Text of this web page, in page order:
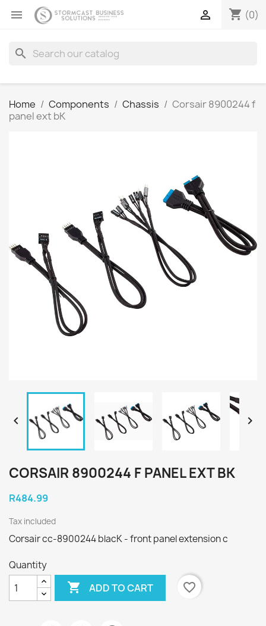
 shopping_cart (0)

search
Home Components Chassis
Corsair 8900244 f
panel ext bK
 
CORSAIR 8900244 F PANEL EXT BK
R484.99
Tax included
Corsair cc-8900244 blacK - front panel extension c
Quantity
 ADD TO CART favorite_border